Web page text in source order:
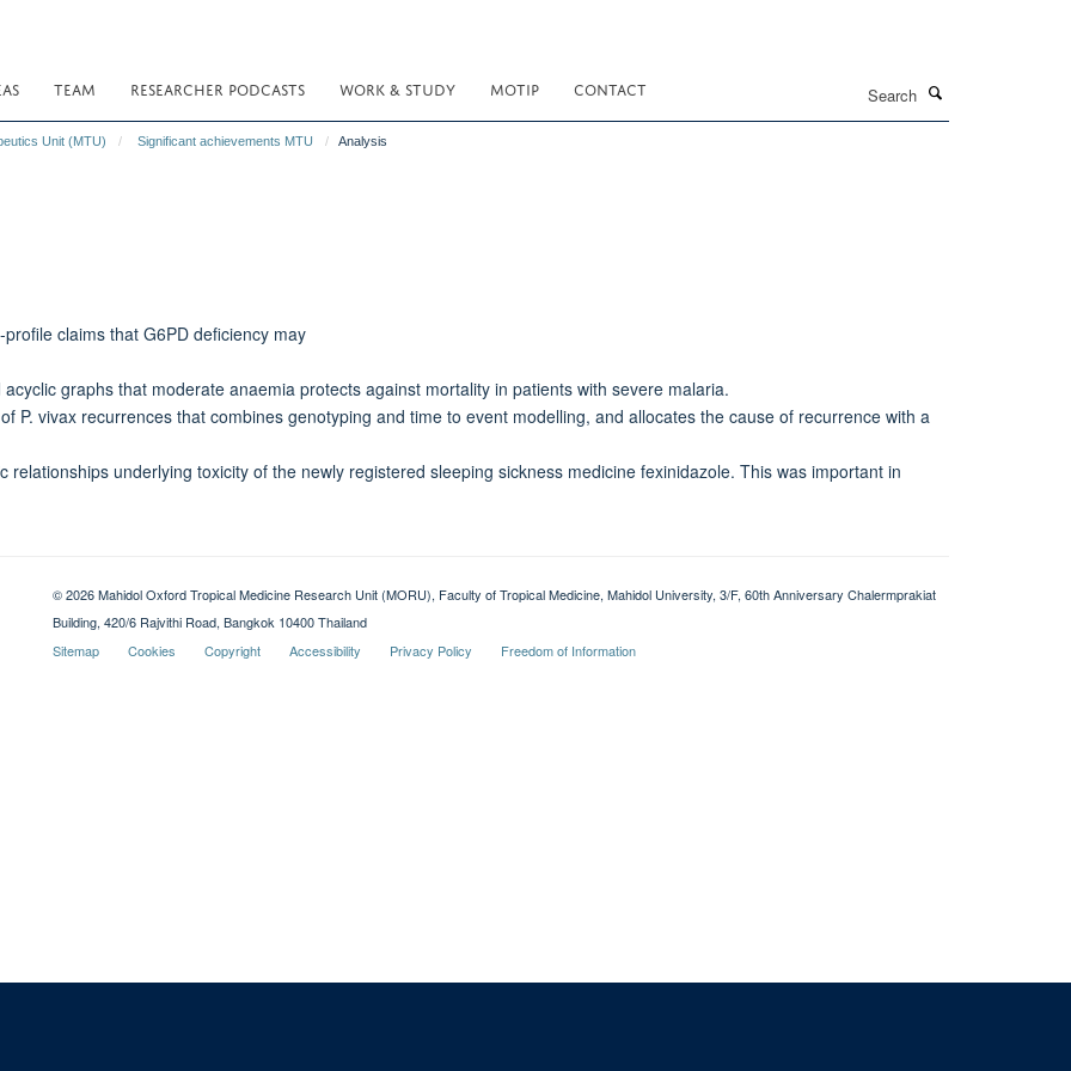
TEAM RESEARCHER PODCASTS WORK & STUDY MOTIP CONTACT
Unit (MTU) Significant achievements MTU Analysis
claims that G6PD deficiency may
graphs that moderate anaemia protects against mortality in patients with severe malaria.
P. vivax recurrences that combines genotyping and time to event modelling, and allocates the cause of recurrence with a
underlying toxicity of the newly registered sleeping sickness medicine fexinidazole. This was important in
© 2026 Mahidol Oxford Tropical Medicine Research Unit (MORU), Faculty of Tropical Medicine, Mahidol University, 3/F, 60th Anniversary Chalermprakiat
Building, 420/6 Rajvithi Road, Bangkok 10400 Thailand
Sitemap
Cookies Copyright Accessibility Privacy Policy Freedom of Information